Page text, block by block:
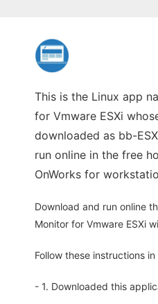
This is the Linux app
for Vmware ESXi
downloaded as bb-
run online in the free
OnWorks for
Download and run online
Monitor for Vmware ESXi
Follow these instructions
- 1. Downloaded this